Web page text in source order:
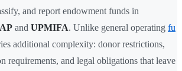
and report endowment funds in
and UPMIFA. Unlike general operating fu
additional complexity: donor restrictions,
requirements, and legal obligations that leave